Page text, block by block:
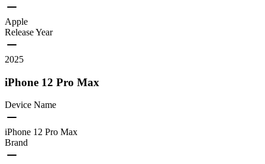
Apple
Release Year
2025
iPhone 12 Pro Max
Device Name
iPhone 12 Pro Max
Brand